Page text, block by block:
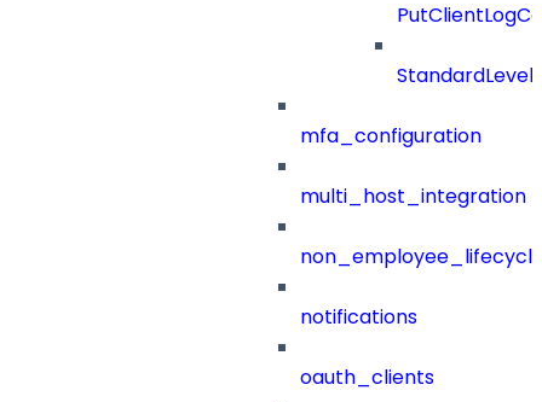
StandardLevel
mfa_configuration
multi_host_integration
notifications
oauth_clients